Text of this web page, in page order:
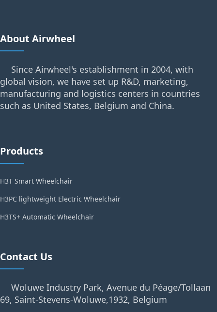
About Airwheel
Since Airwheel's establishment in 2004, with
global vision, we have set up R&D, marketing,
manufacturing and logistics centers in countries
such as United States, Belgium and China.
Products
H3T Smart Wheelchair
H3PC lightweight Electric Wheelchair
H3TS+ Automatic Wheelchair
Contact Us
Woluwe Industry Park, Avenue du Péage/Tollaan
69, Saint-Stevens-Woluwe,1932, Belgium